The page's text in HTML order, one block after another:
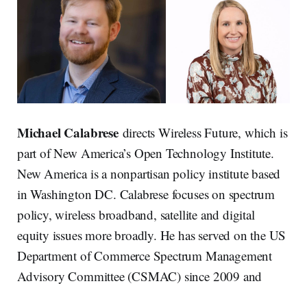
Michael Calabresedirects Wireless Future, which is
part of New America’s Open Technology Institute.
New America is a nonpartisan policy institute based
in Washington DC. Calabrese focuses on spectrum
policy, wireless broadband, satellite and digital
equity issues more broadly. He has served on the US
Department of Commerce Spectrum Management
Advisory Committee (CSMAC) since 2009 and